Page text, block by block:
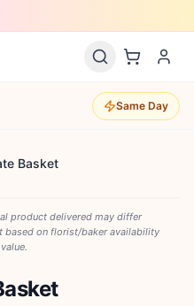
Same Day
Basket
product delivered may differ
based on florist/baker availability